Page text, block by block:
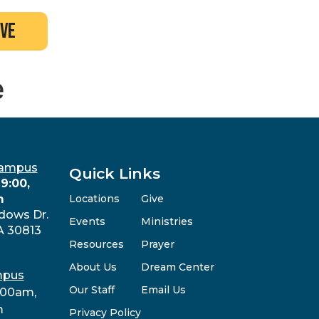
Dr.
30813
Quick Links
Locations
Events
Resources
About Us
Our Staff
Privacy Policy
Give
Ministries
Prayer
Dream Center
Email Us